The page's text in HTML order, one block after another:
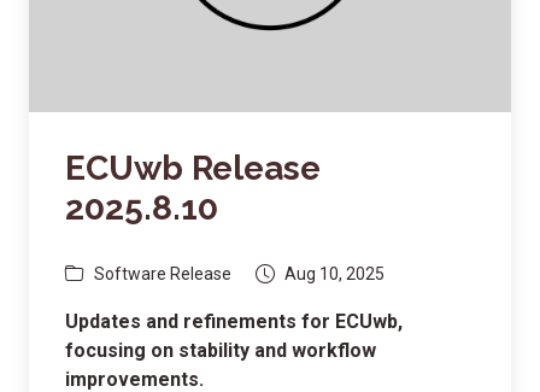
ECUwb Release
2025.8.10
Software Release Aug 10, 2025
Updates and refinements for ECUwb,
focusing on stability and workflow
improvements.